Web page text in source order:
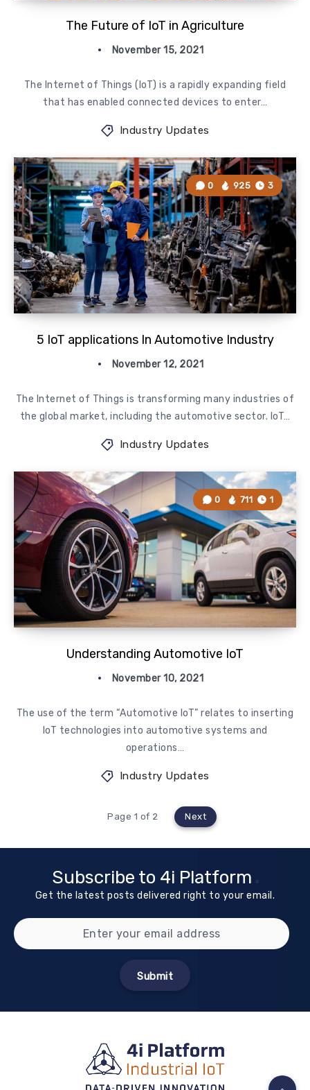
The Future of IoT in Agriculture
November 15, 2021
​The Internet of Things (IoT) is a rapidly expanding field
that has enabled connected devices to enter…
Industry Updates
5 IoT applications In Automotive Industry
0 925 3
November 12, 2021
The Internet of Things is transforming many industries of
the global market, including the automotive sector. IoT…
Industry Updates
Understanding Automotive IoT
0 711 1
November 10, 2021
The use of the term “Automotive IoT” relates to inserting
IoT technologies into automotive systems and
operations…
Industry Updates
Page 1 of 2 Next
Subscribe to 4i Platform
Get the latest posts delivered right to your email.
Submit